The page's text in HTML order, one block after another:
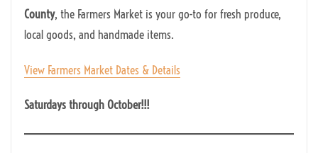
County, the Farmers Market is your go-to for fresh produce,
local goods, and handmade items.
View Farmers Market Dates & Details
Saturdays through October!!!